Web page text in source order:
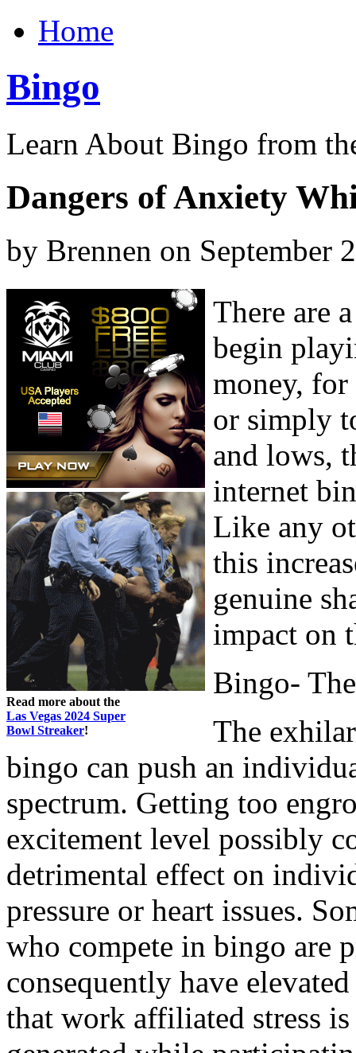
Home
Bingo
Learn About Bingo from
Dangers of Anxiety
by Brennen on September
Read more about the
Las Vegas 2024 Super
Bowl Streaker!
There are
begin
money,
or simply
and lows,
internet
Like any
this
genuine
impact on
Bingo-
The
bingo can push an
spectrum. Getting too
excitement level possibly
detrimental effect on
pressure or heart issues.
who compete in bingo are
consequently have
that work affiliated stress